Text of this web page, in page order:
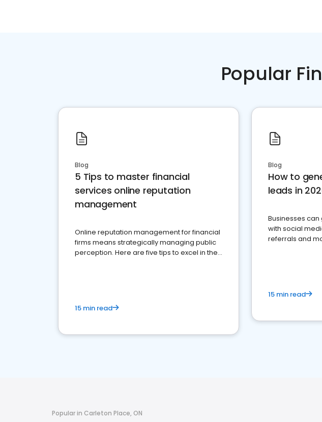
Popular
Blog
5 Tips to master financial
services online reputation
management
Online reputation management for financial
firms means strategically managing public
perception. Here are five tips to excel in the
15 min read
Blog
How to
leads in
Businesses
with social
referrals and
15 min read
Popular in Carleton Place, ON